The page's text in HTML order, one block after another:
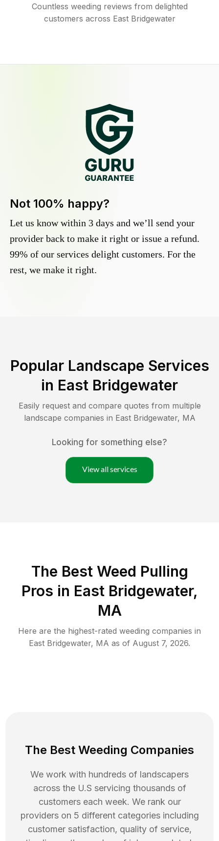
Countless weeding reviews from delighted
customers across East Bridgewater
Not 100% happy?
Let us know within 3 days and we’ll send your
provider back to make it right or issue a refund.
99% of our services delight customers. For the
rest, we make it right.
Popular Landscape Services
in East Bridgewater
Easily request and compare quotes from multiple
landscape companies in East Bridgewater, MA
Looking for something else?
View all services
The Best Weed Pulling
Pros in East Bridgewater,
MA
Here are the highest-rated weeding companies in
East Bridgewater, MA as of August 7, 2026.
The Best Weeding Companies
We work with hundreds of landscapers
across the U.S servicing thousands of
customers each week. We rank our
providers on 5 different categories including
customer satisfaction, quality of service,